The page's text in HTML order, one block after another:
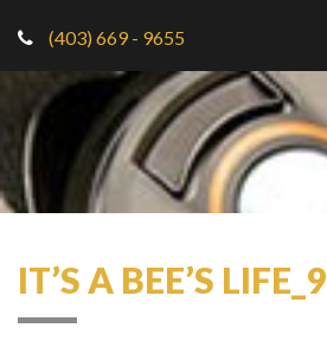
(403) 669 - 9655
IT’S A BEE’S LIFE_9